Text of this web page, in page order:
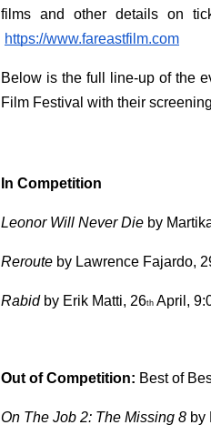
films and other details on
https://www.fareastfilm.com
Below is the full line-up of the
Film Festival with their
In Competition
Leonor Will Never Die by
Reroute by Lawrence Fajardo,
Rabid by Erik Matti, 26th April,
Out of Competition: Best of
On The Job 2: The Missing 8 by